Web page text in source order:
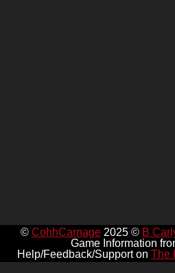
© CohhCarnage2025 © B
Game Information
Help/Feedback/Support on The